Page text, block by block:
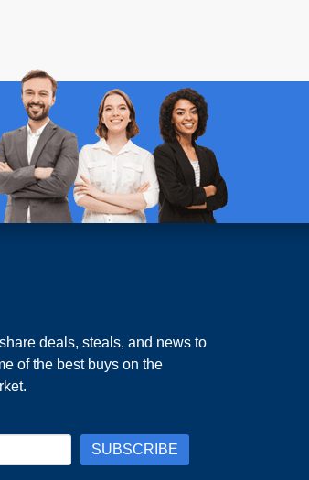
deals, steals, and news to
of the best buys on the